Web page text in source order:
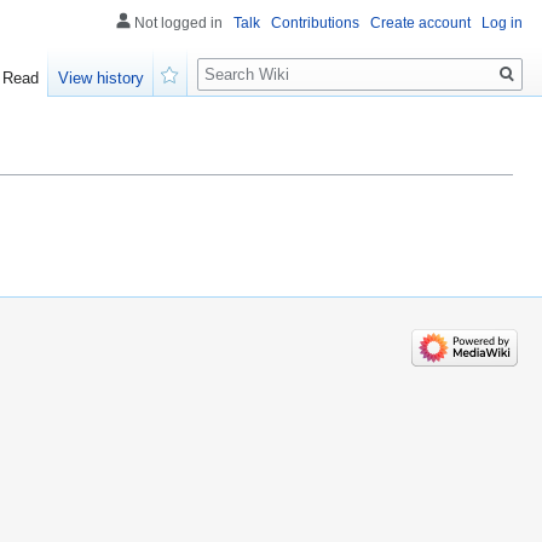
Not logged in Talk Contributions Create account Log in
Read
View history
Search